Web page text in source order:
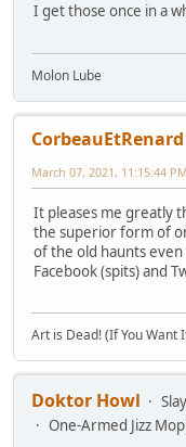
I get those once in a
Molon Lube
CorbeauEtRenard
March 07, 2021, 11:15:44 PM
It pleases me greatly
the superior form of
of the old haunts
Facebook (spits) and
Art is Dead! (If You Want
Doktor Howl
One-Armed Jizz